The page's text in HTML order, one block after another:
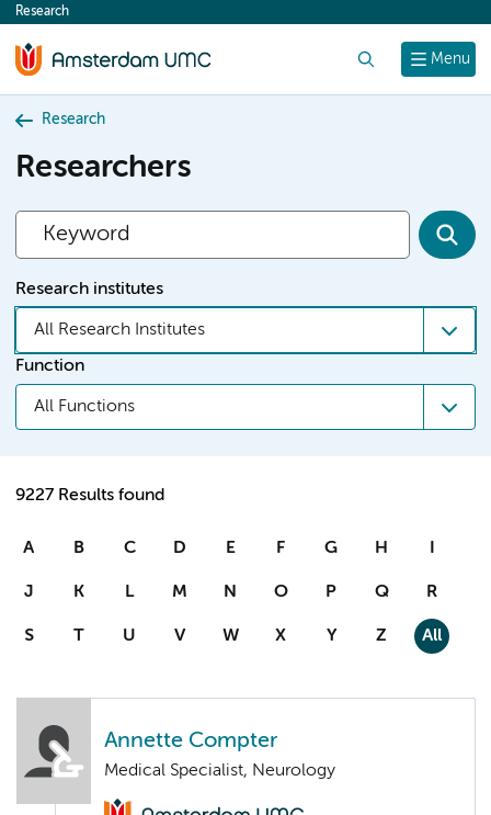
content
Menu
Research
Research
Researchers
Research institutes
All Research Institutes
Function
All Functions
9227 Results found
A B C D E F G H I
J K L M N O P Q R
S T U V W X Y Z All
Annette Compter
Medical Specialist, Neurology